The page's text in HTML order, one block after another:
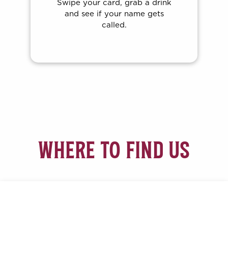
Thursday night for your shot at
the jackpot, including free
dinner vouchers and so much
WHERE TO FIND US